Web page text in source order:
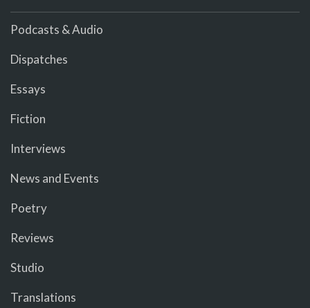
Podcasts & Audio
Dispatches
Essays
Fiction
Interviews
News and Events
Poetry
Reviews
Studio
Translations